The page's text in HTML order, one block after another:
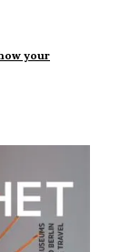
your